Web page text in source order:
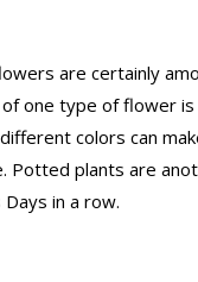
are certainly
one type of flower
colors can
plants are
in a row.